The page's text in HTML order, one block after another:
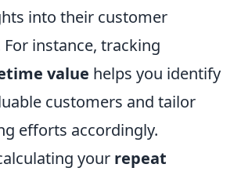
into their customer
instance, tracking
value helps you identify
customers and tailor
efforts accordingly.
your repeat